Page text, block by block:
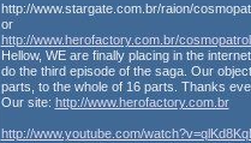
http://www.stargate.com.br/raion/
or
http://www.herofactory.com.br/
Hellow, WE are finally placing in the
do the third episode of the saga. Our
parts, to the whole of 16 parts. Thanks
Our site: http://www.herofactory.com.br
http://www.youtube.com/